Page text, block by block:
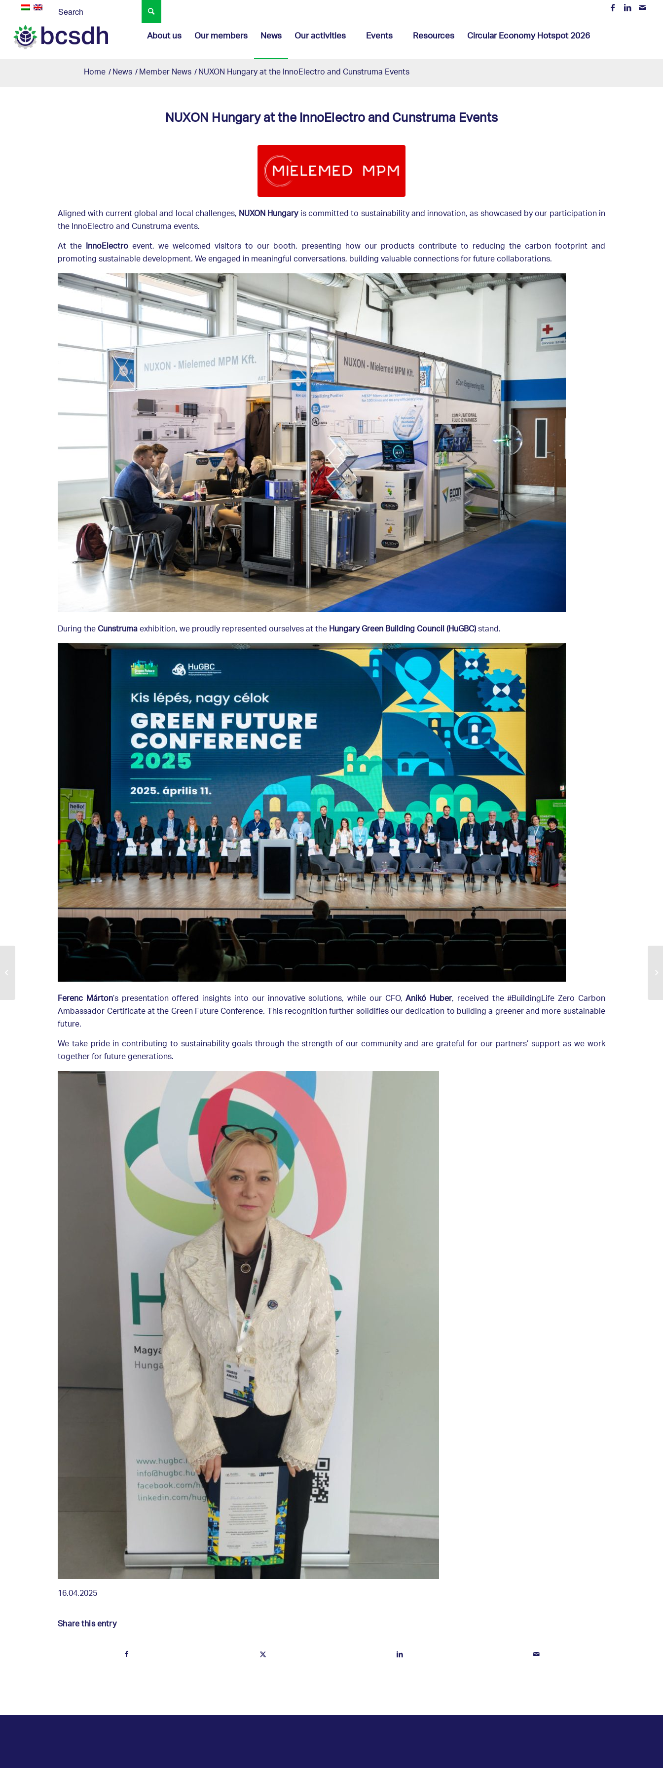
About us Our members News Our activities Events Resources Circular Economy Hotspot 2026
Home/News/Member News/NUXON Hungary at the InnoElectro and Cunstruma Events
NUXON Hungary at the InnoElectro and Cunstruma Events
Aligned with current global and local challenges,NUXON Hungaryis committed to sustainability and innovation, as showcased by our participation in
the InnoElectro and Cunstruma events.
At the InnoElectro event, we welcomed visitors to our booth, presenting how our products contribute to reducing the carbon footprint and
promoting sustainable development. We engaged in meaningful conversations, building valuable connections for future collaborations.
During theCunstrumaexhibition, we proudly represented ourselves at theHungary Green Building Council (HuGBC)stand.
Ferenc Márton’s presentation offered insights into our innovative solutions, while our CFO,Anikó Huber, received the #BuildingLife Zero Carbon
Ambassador Certificate at the Green Future Conference. This recognition further solidifies our dedication to building a greener and more sustainable
future.
We take pride in contributing to sustainability goals through the strength of our community and are grateful for our partners’ support as we work
together for future generations.
16.04.2025
Share this entry
E.ON and Duna-Ipoly
together to protect